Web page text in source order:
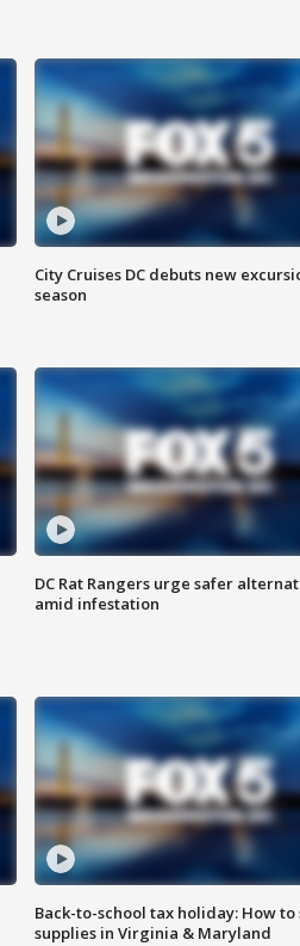
City Cruises DC debuts new
season
DC Rat Rangers urge safer
amid infestation
Back-to-school tax holiday: How to
supplies in Virginia & Maryland